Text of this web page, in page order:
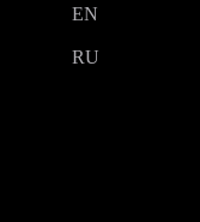
EN
RU